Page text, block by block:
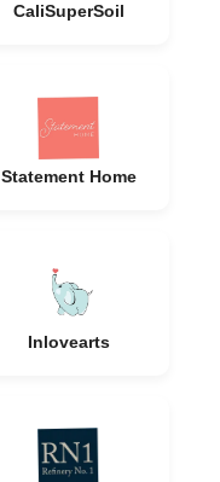
CaliSuperSoil
Statement Home
Inlovearts